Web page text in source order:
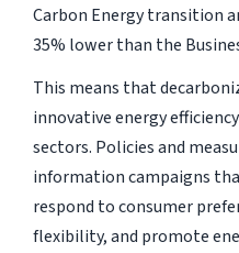
Carbon Energy transition
35% lower than the
This means that
innovative energy
sectors. Policies and
information campaigns
respond to consumer
flexibility, and promote